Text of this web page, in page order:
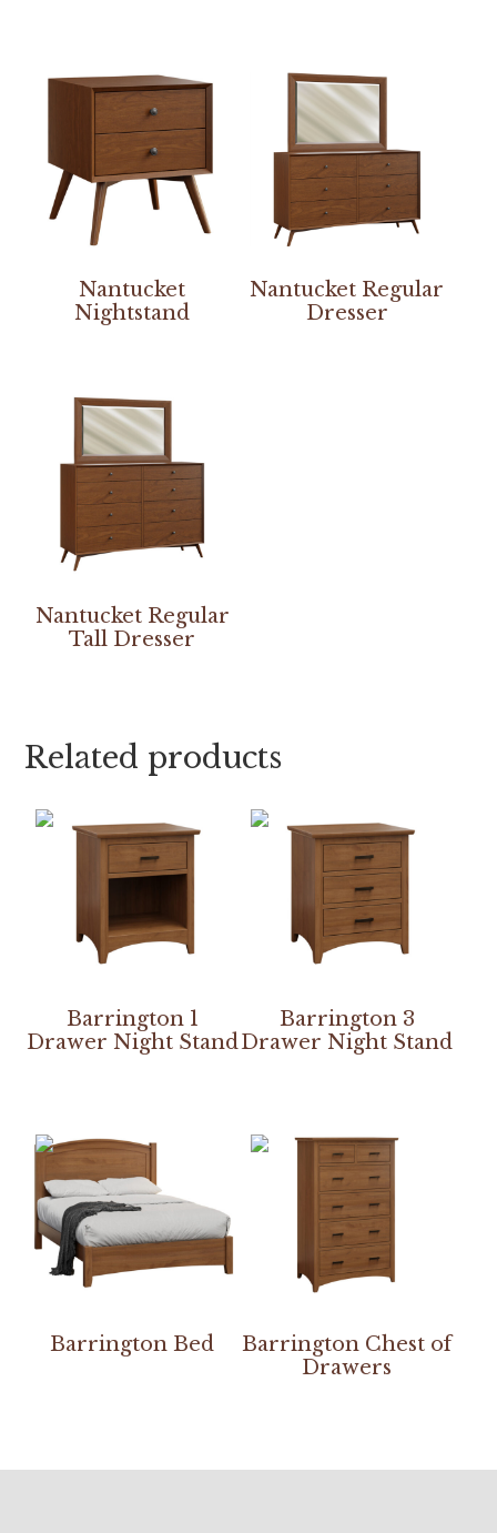
Nantucket
Nightstand
Nantucket Regular
Dresser
Nantucket Regular
Tall Dresser
Related products
Barrington 1
Drawer Night Stand
Barrington 3
Drawer Night Stand
Barrington Bed
Barrington Chest of
Drawers